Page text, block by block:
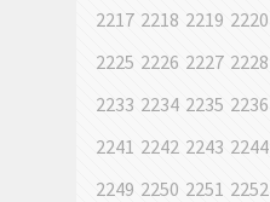
2217 2218 2219 2220
2225 2226 2227 2228
2233 2234 2235 2236
2241 2242 2243 2244
2249 2250 2251 2252